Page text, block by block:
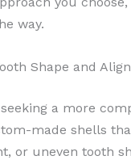
way.
Shape and
a more
made shells
or uneven tooth